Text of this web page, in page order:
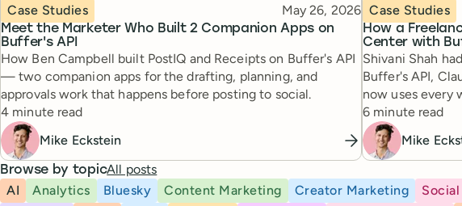
Meet the Marketer Who Built 2 Companion Apps on
Buffer's API
Topic
Case Studies Published
May 26, 2026
How Ben Campbell built PostIQ and Receipts on Buffer's API
— two companion apps for the drafting, planning, and
approvals work that happens before posting to social.
Reading time
4 minute read
Mike Eckstein
How a
Center with
Topic
Case Studies
Shivani Shah
Buffer's API,
now uses every
posting every
back to 2023.
Reading time
6 minute read
Mike
Browse by topicAll posts
AI
Analytics Bluesky Content Marketing Creator Marketing